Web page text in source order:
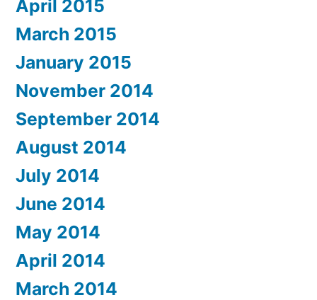
April 2015
March 2015
January 2015
November 2014
September 2014
August 2014
July 2014
June 2014
May 2014
April 2014
March 2014